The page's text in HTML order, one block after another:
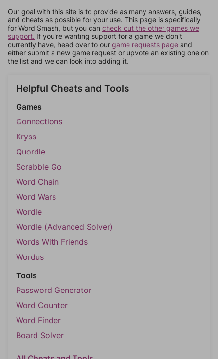
Our goal with this site is to provide as many answers, guides,
and cheats as possible for your use. This page is specifically
for Word Smash, but you can check out the other games we
support. If you're wanting support for a game we don't
currently have, head over to our game requests page and
either submit a new game request or upvote an existing one on
the list and we can look into adding it.
Helpful Cheats and Tools
Games
Connections
Kryss
Quordle
Scrabble Go
Word Chain
Word Wars
Wordle
Wordle (Advanced Solver)
Words With Friends
Wordus
Tools
Password Generator
Word Counter
Word Finder
Board Solver